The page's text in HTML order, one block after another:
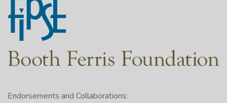
Endorsements and Collaborations: